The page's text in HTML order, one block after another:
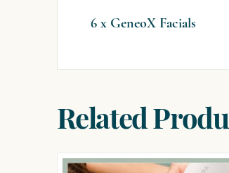
6 x GeneoX Facials
Related